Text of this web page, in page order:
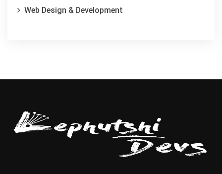
Web Design & Development